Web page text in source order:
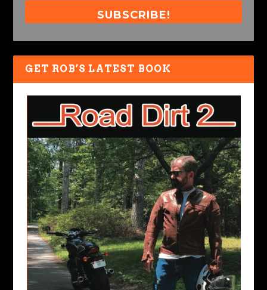
SUBSCRIBE!
GET ROB’S LATEST BOOK